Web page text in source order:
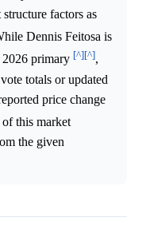
factors as
Dennis Feitosa is
2026 primary [^][^],
totals or updated
price change
this market
the given